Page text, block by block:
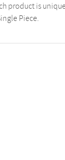
product is
Piece.